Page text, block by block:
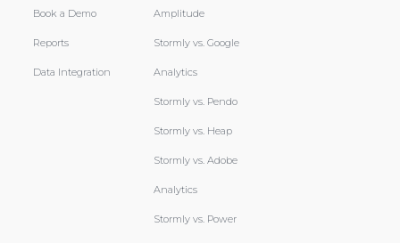
Book a Demo
Reports
Data Integration
Amplitude
Stormly vs. Google
Analytics
Stormly vs. Pendo
Stormly vs. Heap
Stormly vs. Adobe
Analytics
Stormly vs. Power